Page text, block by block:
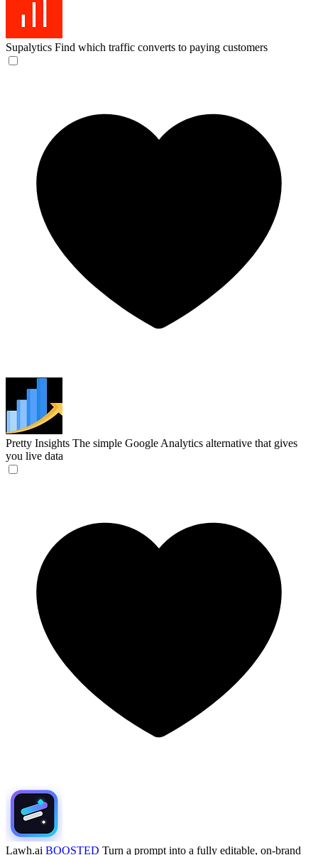
Supalytics Find which traffic converts to paying customers
Pretty Insights The simple Google Analytics alternative that gives
you live data
Lawh.ai BOOSTED Turn a prompt into a fully editable, on-brand